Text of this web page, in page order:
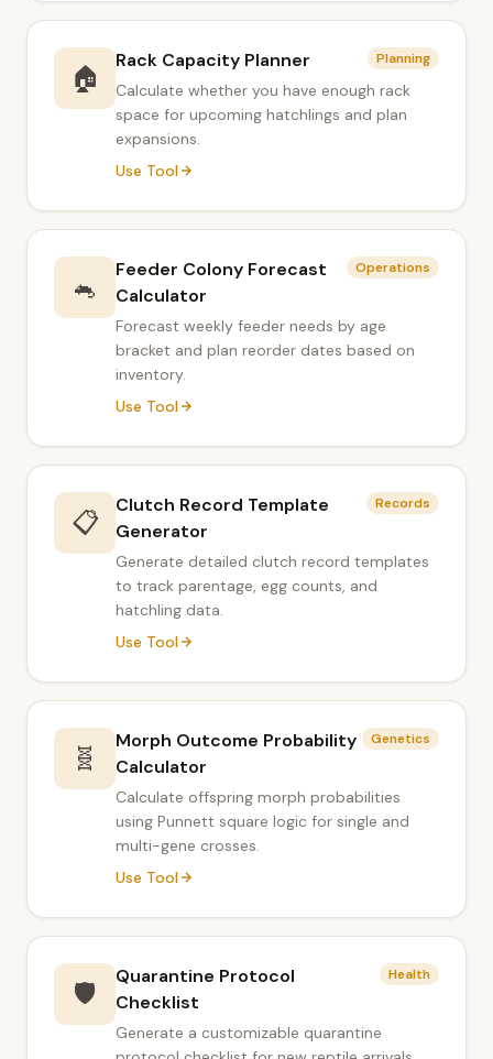
🏠
Rack Capacity Planner Planning
Calculate whether you have enough rack
space for upcoming hatchlings and plan
expansions.
Use Tool
🐁
Feeder Colony Forecast
Calculator
Operations
Forecast weekly feeder needs by age
bracket and plan reorder dates based on
inventory.
Use Tool
📋
Clutch Record Template
Generator
Records
Generate detailed clutch record templates
to track parentage, egg counts, and
hatchling data.
Use Tool
🧬
Morph Outcome Probability
Calculator
Genetics
Calculate offspring morph probabilities
using Punnett square logic for single and
multi-gene crosses.
Use Tool
🛡️
Quarantine Protocol
Checklist
Health
Generate a customizable quarantine